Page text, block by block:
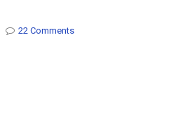
22 Comments